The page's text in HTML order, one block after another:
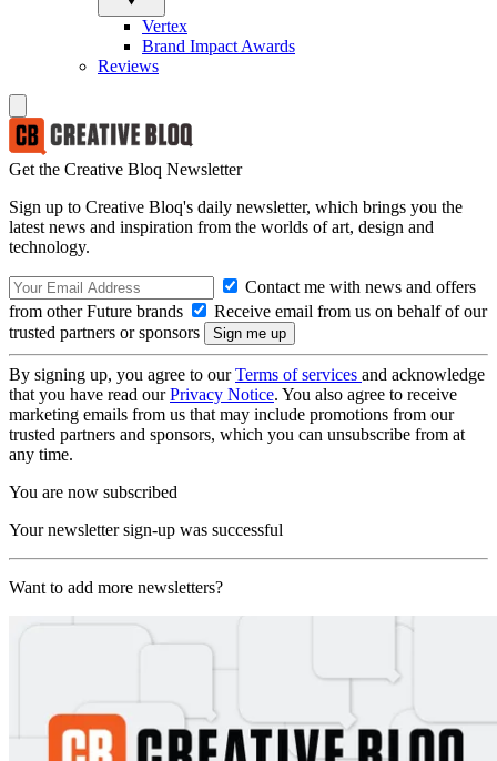
Vertex
Brand Impact Awards
Reviews
Get the Creative Bloq Newsletter
Sign up to Creative Bloq's daily newsletter, which brings you the
latest news and inspiration from the worlds of art, design and
technology.
Contact me with news and offers
from other Future brands
Receive email from us on behalf of our
trusted partners or sponsors
By signing up, you agree to ourTerms of services and acknowledge
that you have read ourPrivacy Notice. You also agree to receive
marketing emails from us that may include promotions from our
trusted partners and sponsors, which you can unsubscribe from at
any time.
You are now subscribed
Your newsletter sign-up was successful
Want to add more newsletters?